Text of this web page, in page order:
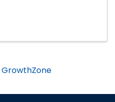
GrowthZone